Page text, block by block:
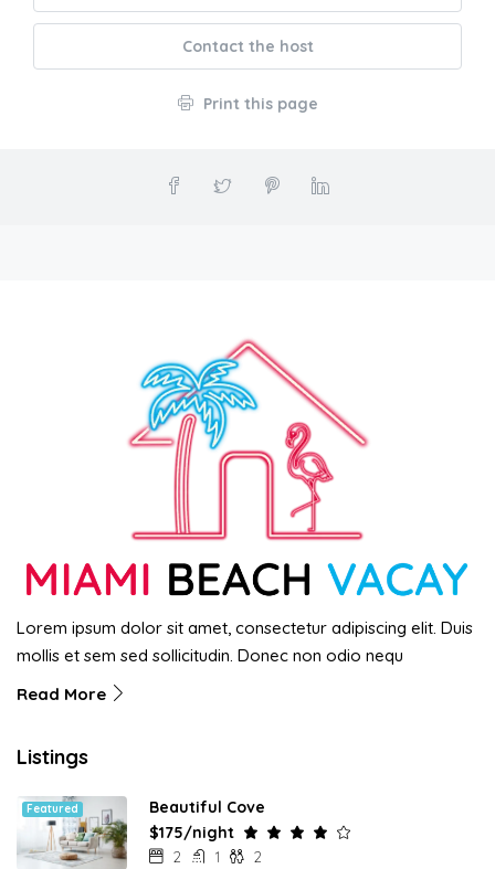
Contact the host
Print this page
Lorem ipsum dolor sit amet, consectetur adipiscing elit. Duis
mollis et sem sed sollicitudin. Donec non odio nequ
Read More
Listings
Featured
Beautiful Cove
$175/night
2 1 2